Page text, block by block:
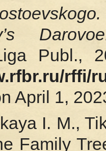
Darovoe
Publ.,
rffi/
April 1,
I. M.,
Family